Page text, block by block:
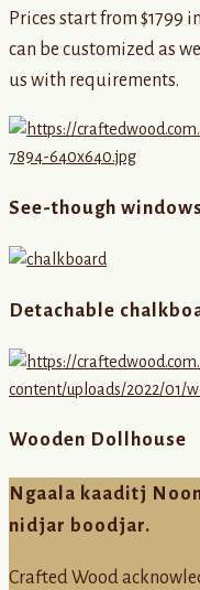
Prices start from $1799
can be customized as
us with requirements.
See-though windows
Detachable
Wooden Dollhouse
Ngaala kaaditj
nidjar boodjar.
Crafted Wood